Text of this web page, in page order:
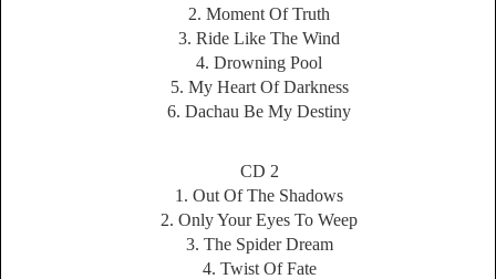
2. Moment Of Truth
3. Ride Like The Wind
4. Drowning Pool
5. My Heart Of Darkness
6. Dachau Be My Destiny
CD 2
1. Out Of The Shadows
2. Only Your Eyes To Weep
3. The Spider Dream
4. Twist Of Fate